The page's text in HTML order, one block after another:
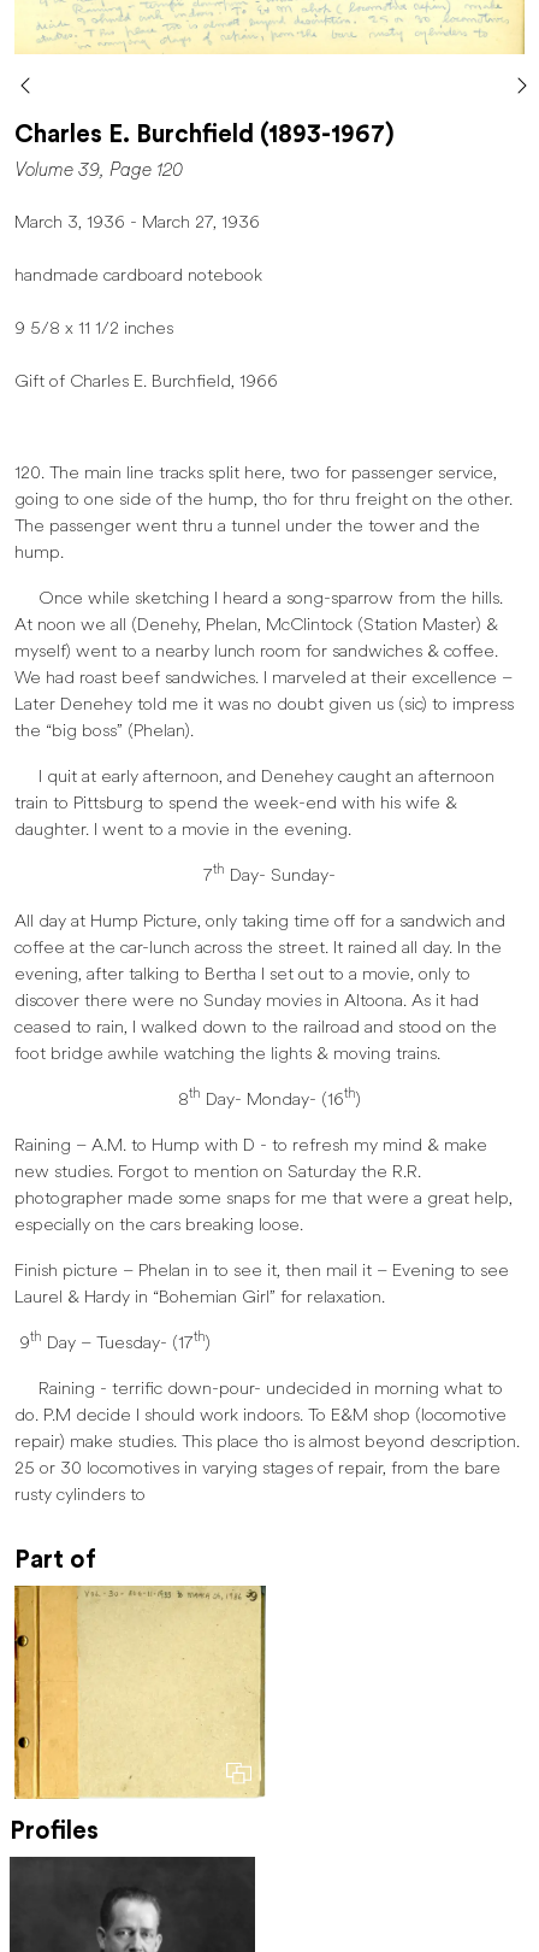
Charles E. Burchfield (1893-1967)
Volume 39, Page 120
March 3, 1936 - March 27, 1936
handmade cardboard notebook
9 5/8 x 11 1/2 inches
Gift of Charles E. Burchfield, 1966
120. The main line tracks split here, two for passenger service,
going to one side of the hump, tho for thru freight on the other.
The passenger went thru a tunnel under the tower and the
hump.
Once while sketching I heard a song-sparrow from the hills.
At noon we all (Denehy, Phelan, McClintock (Station Master) &
myself) went to a nearby lunch room for sandwiches & coffee.
We had roast beef sandwiches. I marveled at their excellence –
Later Denehey told me it was no doubt given us (sic) to impress
the “big boss” (Phelan).
I quit at early afternoon, and Denehey caught an afternoon
train to Pittsburg to spend the week-end with his wife &
daughter. I went to a movie in the evening.
7th Day- Sunday-
All day at Hump Picture, only taking time off for a sandwich and
coffee at the car-lunch across the street. It rained all day. In the
evening, after talking to Bertha I set out to a movie, only to
discover there were no Sunday movies in Altoona. As it had
ceased to rain, I walked down to the railroad and stood on the
foot bridge awhile watching the lights & moving trains.
8th Day- Monday- (16th)
Raining – A.M. to Hump with D - to refresh my mind & make
new studies. Forgot to mention on Saturday the R.R.
photographer made some snaps for me that were a great help,
especially on the cars breaking loose.
Finish picture – Phelan in to see it, then mail it – Evening to see
Laurel & Hardy in “Bohemian Girl” for relaxation.
9th Day – Tuesday- (17th)
Raining - terrific down-pour- undecided in morning what to
do. P.M decide I should work indoors. To E&M shop (locomotive
repair) make studies. This place tho is almost beyond description.
25 or 30 locomotives in varying stages of repair, from the bare
rusty cylinders to
Part of
Profiles